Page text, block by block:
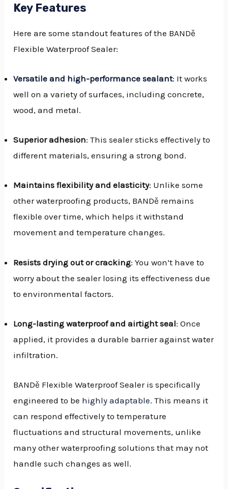
Key Features
Here are some standout features of the BANDě
Flexible Waterproof Sealer:
Versatile and high-performance sealant: It works
well on a variety of surfaces, including concrete,
wood, and metal.
Superior adhesion: This sealer sticks effectively to
different materials, ensuring a strong bond.
Maintains flexibility and elasticity: Unlike some
other waterproofing products, BANDě remains
flexible over time, which helps it withstand
movement and temperature changes.
Resists drying out or cracking: You won’t have to
worry about the sealer losing its effectiveness due
to environmental factors.
Long-lasting waterproof and airtight seal: Once
applied, it provides a durable barrier against water
infiltration.
BANDě Flexible Waterproof Sealer is specifically
engineered to be highly adaptable. This means it
can respond effectively to temperature
fluctuations and structural movements, unlike
many other waterproofing solutions that may not
handle such changes as well.